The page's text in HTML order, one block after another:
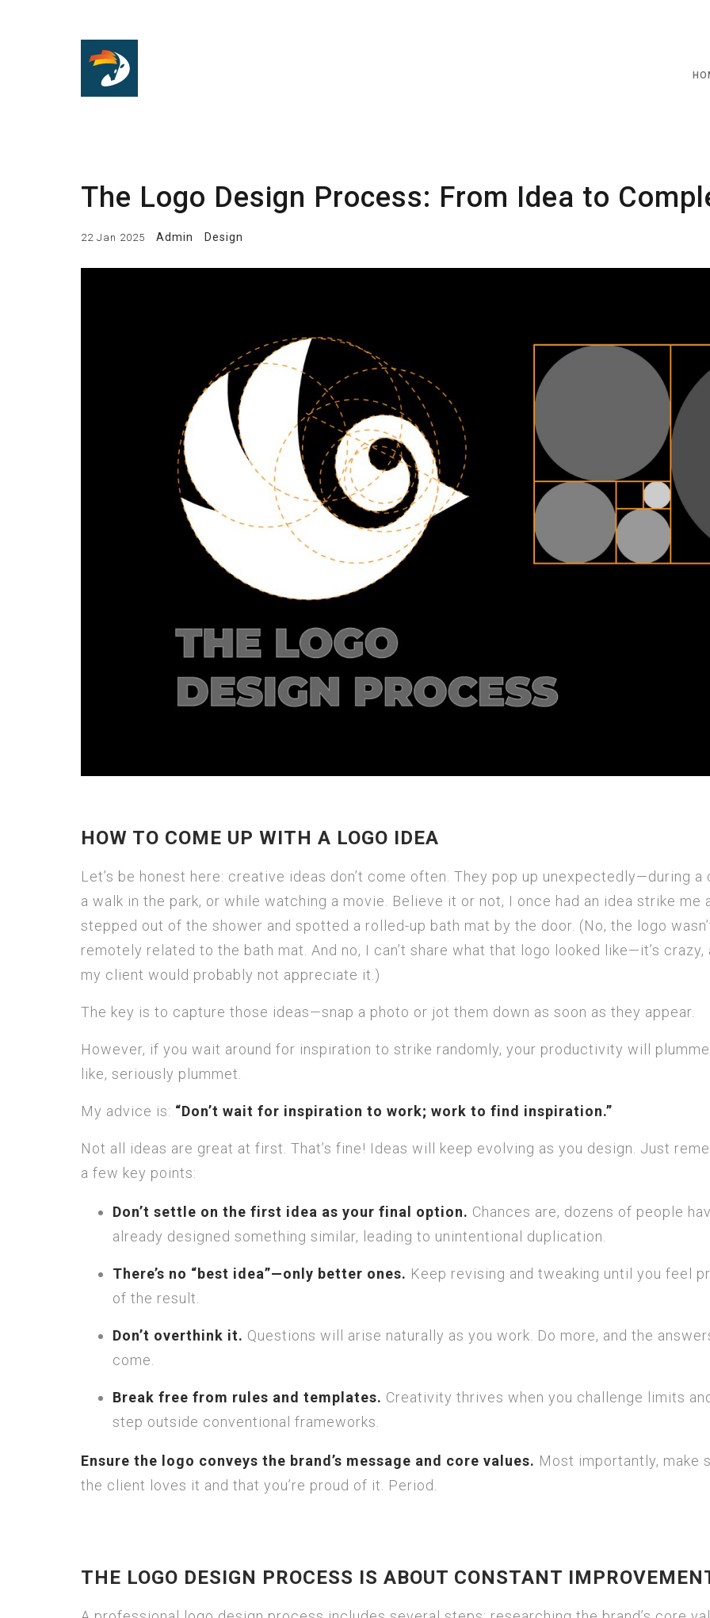
The Logo Design Process: From Idea to
22 Jan 2025 Admin Design
HOW TO COME UP WITH A LOGO IDEA
Let’s be honest here: creative ideas don’t come often. They pop up unexpectedly—during a
a walk in the park, or while watching a movie. Believe it or not, I once had an idea strike me
stepped out of the shower and spotted a rolled-up bath mat by the door. (No, the logo
remotely related to the bath mat. And no, I can’t share what that logo looked like—it’s crazy,
my client would probably not appreciate it.)
The key is to capture those ideas—snap a photo or jot them down as soon as they appear.
However, if you wait around for inspiration to strike randomly, your productivity will
like, seriously plummet.
My advice is: “Don’t wait for inspiration to work; work to find inspiration.”
Not all ideas are great at first. That’s fine! Ideas will keep evolving as you design. Just
a few key points:
Don’t settle on the first idea as your final option. Chances are, dozens of people
already designed something similar, leading to unintentional duplication.
There’s no “best idea”—only better ones. Keep revising and tweaking until you feel
of the result.
Don’t overthink it. Questions will arise naturally as you work. Do more, and the
come.
Break free from rules and templates. Creativity thrives when you challenge limits
step outside conventional frameworks.
Ensure the logo conveys the brand’s message and core values. Most importantly, make
the client loves it and that you’re proud of it. Period.
THE LOGO DESIGN PROCESS IS ABOUT CONSTANT